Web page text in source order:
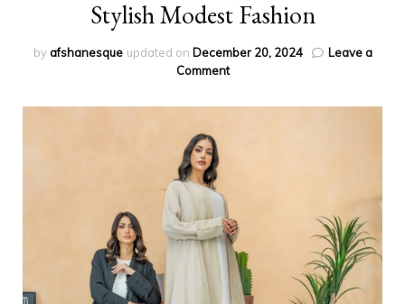
Stylish Modest Fashion
byafshanesque updated on December 20, 2024
Leave a
Commenton
Modest